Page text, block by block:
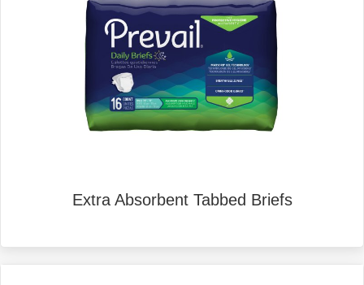
Extra Absorbent Tabbed Briefs